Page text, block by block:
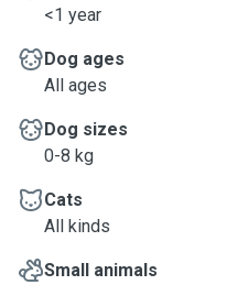
<1 year
Dog ages
All ages
Dog sizes
0-8 kg
Cats
All kinds
Small animals